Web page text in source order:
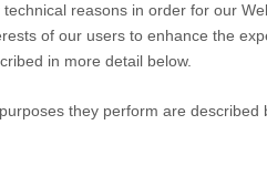
reasons in order for our
of our users to enhance the
in more detail below.
they perform are